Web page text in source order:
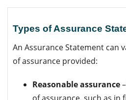
Types of Assurance
An Assurance Statement can
of assurance provided:
Reasonable assurance